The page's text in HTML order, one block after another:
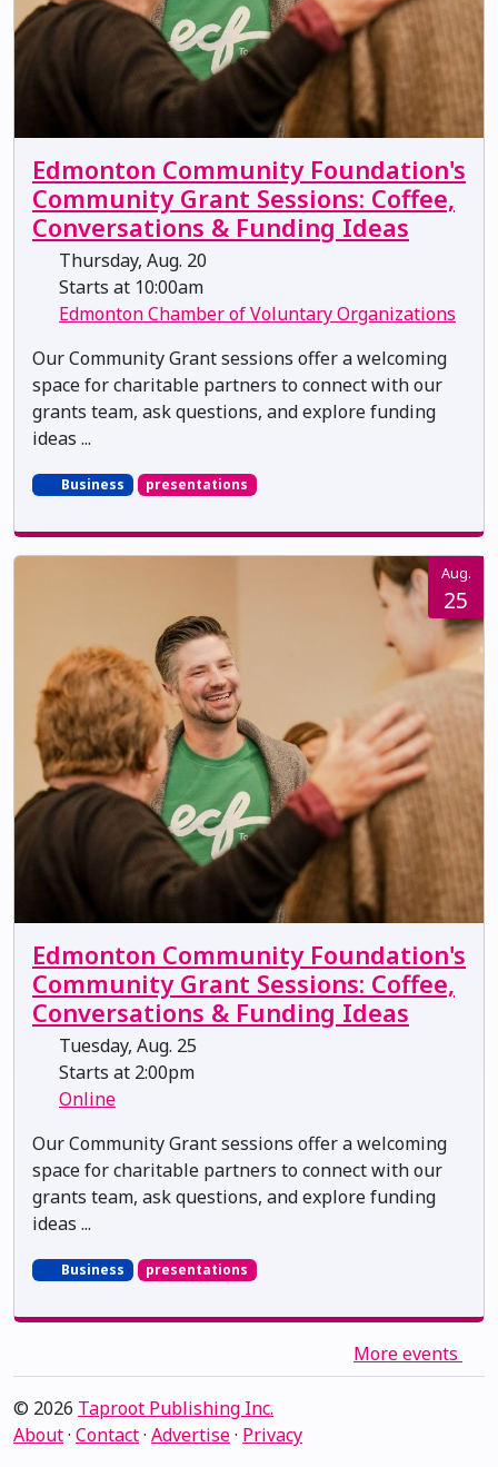
Edmonton Community Foundation's
Community Grant Sessions: Coffee,
Conversations & Funding Ideas
Thursday, Aug. 20
Starts at 10:00am
Edmonton Chamber of Voluntary Organizations
Our Community Grant sessions offer a welcoming
space for charitable partners to connect with our
grants team, ask questions, and explore funding
ideas ...
Business presentations
Aug.
25
Edmonton Community Foundation's
Community Grant Sessions: Coffee,
Conversations & Funding Ideas
Tuesday, Aug. 25
Starts at 2:00pm
Online
Our Community Grant sessions offer a welcoming
space for charitable partners to connect with our
grants team, ask questions, and explore funding
ideas ...
Business presentations
More events
© 2026 Taproot Publishing Inc.
About· Contact· Advertise· Privacy